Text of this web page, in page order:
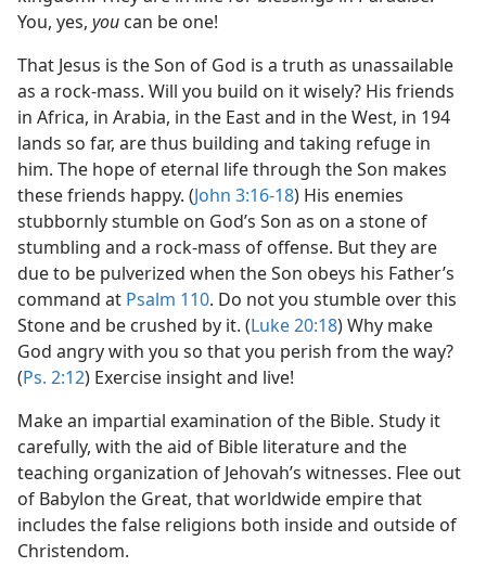
You, yes, you can be one!
That Jesus is the Son of God is a truth as unassailable
as a rock-mass. Will you build on it wisely? His friends
in Africa, in Arabia, in the East and in the West, in 194
lands so far, are thus building and taking refuge in
him. The hope of eternal life through the Son makes
these friends happy. (John 3:16-18) His enemies
stubbornly stumble on God’s Son as on a stone of
stumbling and a rock-mass of offense. But they are
due to be pulverized when the Son obeys his Father’s
command at Psalm 110. Do not you stumble over this
Stone and be crushed by it. (Luke 20:18) Why make
God angry with you so that you perish from the way?
(Ps. 2:12) Exercise insight and live!
Make an impartial examination of the Bible. Study it
carefully, with the aid of Bible literature and the
teaching organization of Jehovah’s witnesses. Flee out
of Babylon the Great, that worldwide empire that
includes the false religions both inside and outside of
Christendom.